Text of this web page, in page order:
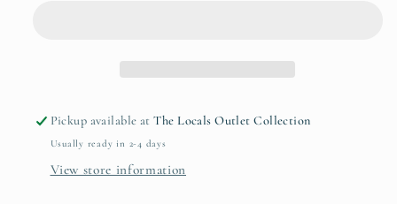
(1oz)
(1oz)
Pickup available atThe Locals Outlet Collection
Usually ready in 2-4 days
View store information